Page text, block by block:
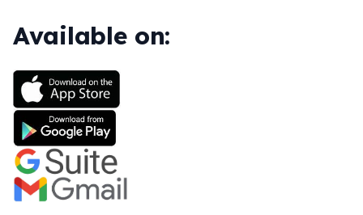
Available on: